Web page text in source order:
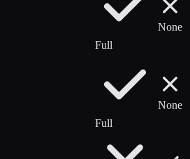
Full
None
Full
None